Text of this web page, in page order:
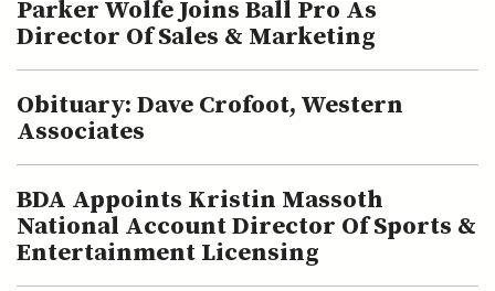
Parker Wolfe Joins Ball Pro As
Director Of Sales & Marketing
Obituary: Dave Crofoot, Western
Associates
BDA Appoints Kristin Massoth
National Account Director Of Sports &
Entertainment Licensing